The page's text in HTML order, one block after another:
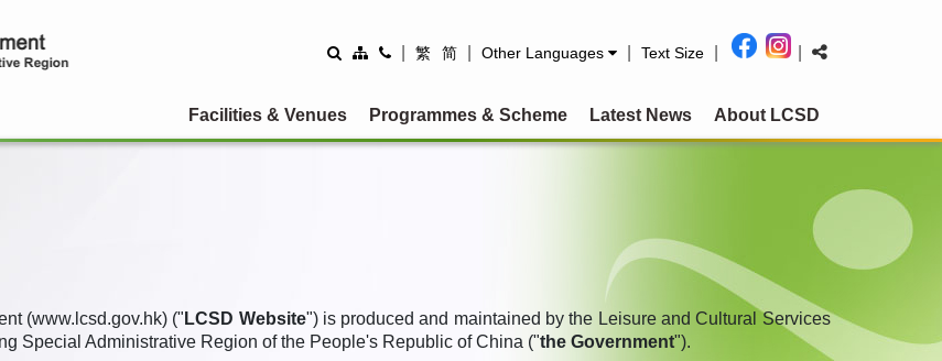
繁 简 Other Languages Text Size
Facilities & Venues Programmes & Scheme Latest News About LCSD
(www.lcsd.gov.hk) (" LCSD Website") is produced and maintained by the Leisure and Cultural Services
Special Administrative Region of the People's Republic of China ("the Government").